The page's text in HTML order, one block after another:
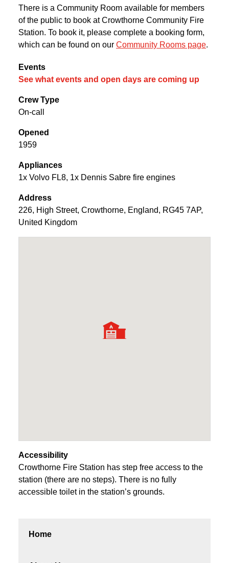
Home
There is a Community Room available for members
of the public to book at Crowthorne Community Fire
Station. To book it, please complete a booking form,
which can be found on our Community Rooms page.
Events
See what events and open days are coming up
Crew Type
On-call
Opened
1959
Appliances
1x Volvo FL8, 1x Dennis Sabre fire engines
Address
226, High Street, Crowthorne, England, RG45 7AP,
United Kingdom
Accessibility
Crowthorne Fire Station has step free access to the
station (there are no steps). There is no fully
accessible toilet in the station’s grounds.